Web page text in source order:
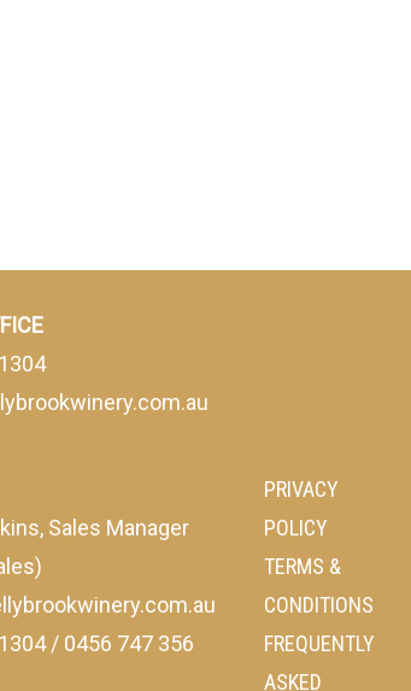
Sales Manager
/ 0456 747 356
PRIVACY
POLICY
TERMS &
CONDITIONS
FREQUENTLY
ASKED